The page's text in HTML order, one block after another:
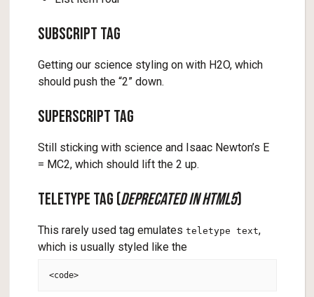
Subscript Tag
Getting our science styling on with H2O, which
should push the “2” down.
Superscript Tag
Still sticking with science and Isaac Newton’s E
= MC2, which should lift the 2 up.
Teletype Tag (deprecated in HTML5)
This rarely used tag emulatesteletype text,
which is usually styled like the
<code>